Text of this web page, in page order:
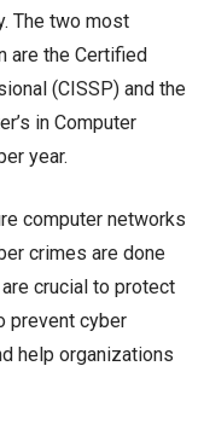
The two most
are the Certified
(CISSP) and the
in Computer
year.
computer networks
crimes are done
are crucial to protect
prevent cyber
help organizations